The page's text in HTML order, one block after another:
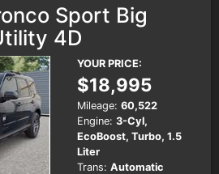
Sport Big
4D
YOUR PRICE:
$18,995
Mileage: 60,522
Engine: 3-Cyl,
EcoBoost, Turbo, 1.5
Liter
Trans: Automatic